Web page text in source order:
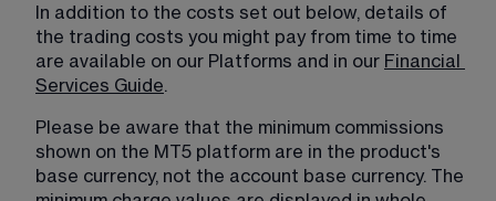
In addition to the costs set out below, details of
the trading costs you might pay from time to time
are available on our Platforms and in our Financial
Services Guide.
Please be aware that the minimum commissions
shown on the MT5 platform are in the product's
base currency, not the account base currency. The